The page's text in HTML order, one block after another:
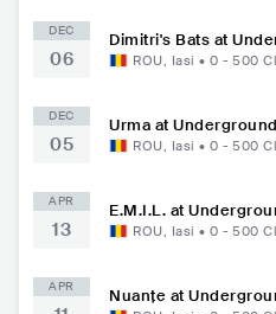
DEC
06
Dimitri's Bats at
ROU, Iasi • 0 - 500
DEC
05
Urma at
ROU, Iasi • 0 - 500
APR
13
E.M.I.L. at
ROU, Iasi • 0 - 500
APR Nuanțe at